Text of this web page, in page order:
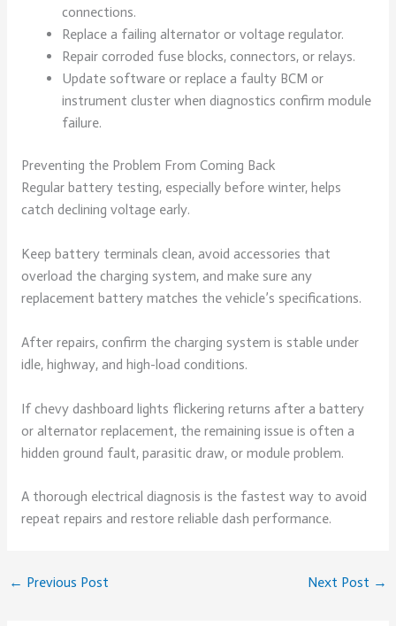
connections.
Replace a failing alternator or voltage regulator.
Repair corroded fuse blocks, connectors, or relays.
Update software or replace a faulty BCM or
instrument cluster when diagnostics confirm module
failure.
Preventing the Problem From Coming Back
Regular battery testing, especially before winter, helps
catch declining voltage early.
Keep battery terminals clean, avoid accessories that
overload the charging system, and make sure any
replacement battery matches the vehicle’s specifications.
After repairs, confirm the charging system is stable under
idle, highway, and high-load conditions.
If chevy dashboard lights flickering returns after a battery
or alternator replacement, the remaining issue is often a
hidden ground fault, parasitic draw, or module problem.
A thorough electrical diagnosis is the fastest way to avoid
repeat repairs and restore reliable dash performance.
← Previous Post Next Post →